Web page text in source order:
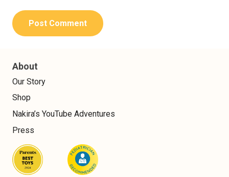
Post Comment
About
Our Story
Shop
Nakira’s YouTube Adventures
Press